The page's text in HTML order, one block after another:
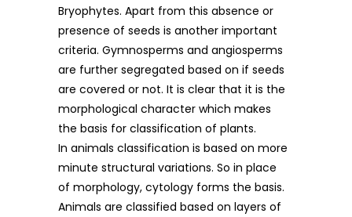
Bryophytes. Apart from this absence or
presence of seeds is another important
criteria. Gymnosperms and angiosperms
are further segregated based on if seeds
are covered or not. It is clear that it is the
morphological character which makes
the basis for classification of plants.
In animals classification is based on more
minute structural variations. So in place
of morphology, cytology forms the basis.
Animals are classified based on layers of